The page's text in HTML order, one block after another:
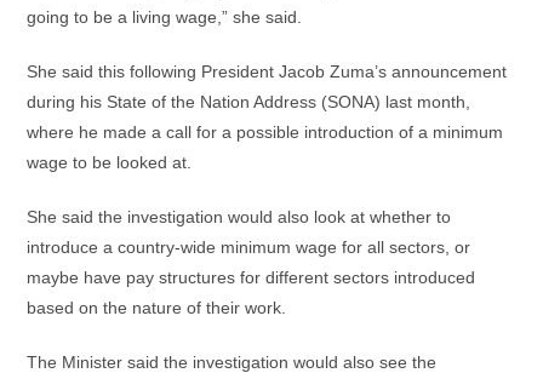
going to be a living wage,” she said.
She said this following President Jacob Zuma’s announcement
during his State of the Nation Address (SONA) last month,
where he made a call for a possible introduction of a minimum
wage to be looked at.
She said the investigation would also look at whether to
introduce a country-wide minimum wage for all sectors, or
maybe have pay structures for different sectors introduced
based on the nature of their work.
The Minister said the investigation would also see the